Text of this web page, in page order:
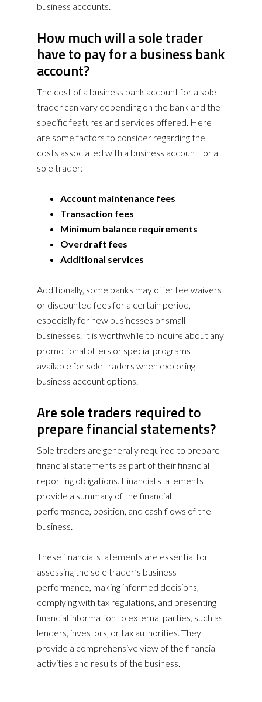
business accounts.
How much will a sole trader
have to pay for a business bank
account?
The cost of a business bank account for a sole
trader can vary depending on the bank and the
specific features and services offered. Here
are some factors to consider regarding the
costs associated with a business account for a
sole trader:
Account maintenance fees
Transaction fees
Minimum balance requirements
Overdraft fees
Additional services
Additionally, some banks may offer fee waivers
or discounted fees for a certain period,
especially for new businesses or small
businesses. It is worthwhile to inquire about any
promotional offers or special programs
available for sole traders when exploring
business account options.
Are sole traders required to
prepare financial statements?
Sole traders are generally required to prepare
financial statements as part of their financial
reporting obligations. Financial statements
provide a summary of the financial
performance, position, and cash flows of the
business.
These financial statements are essential for
assessing the sole trader’s business
performance, making informed decisions,
complying with tax regulations, and presenting
financial information to external parties, such as
lenders, investors, or tax authorities. They
provide a comprehensive view of the financial
activities and results of the business.